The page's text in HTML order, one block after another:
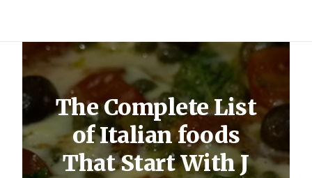
The Complete List
of Italian foods
That Start With J